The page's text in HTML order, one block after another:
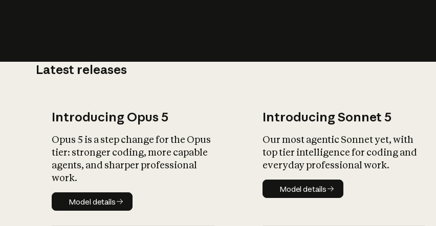
Latest releases
Introducing Opus 5
Opus 5 is a step change for the Opus
tier: stronger coding, more capable
agents, and sharper professional
work.
Model details
Model details
Introducing Sonnet 5
Our most agentic Sonnet yet, with
top tier intelligence for coding and
everyday professional work.
Model details
Model details